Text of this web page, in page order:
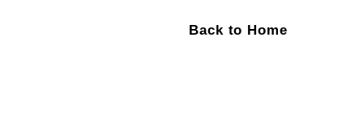
Back to Home